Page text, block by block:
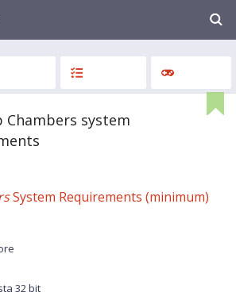
Chambers system
System Requirements (minimum)
32 bit